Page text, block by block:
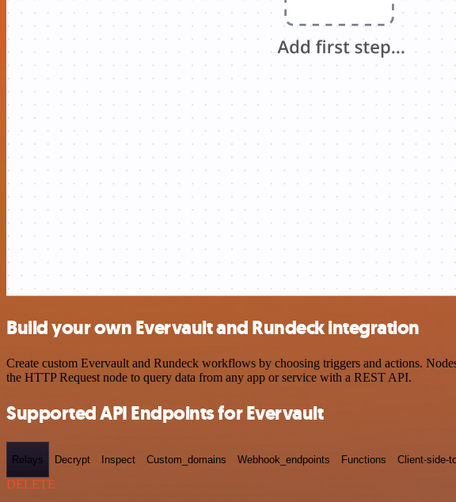
Build your own Evervault and Rundeck integration
Create custom Evervault and Rundeck workflows by choosing triggers and actions.
the HTTP Request node to query data from any app or service with a REST API.
Supported API Endpoints for Evervault
Relays Decrypt Inspect Custom_domains Webhook_endpoints Functions Client-side-
DELETE